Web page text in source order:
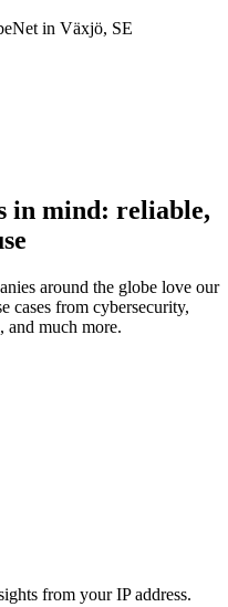
in Växjö, SE
in mind: reliable,
around the globe love our
cases from cybersecurity,
and much more.
from your IP address.